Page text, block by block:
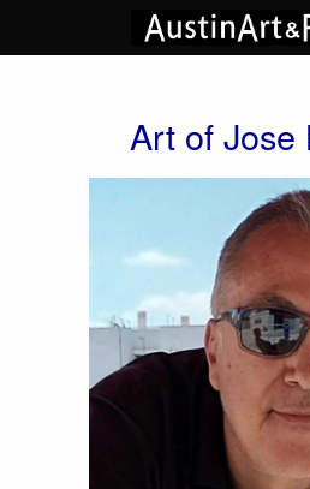
Art of Jose